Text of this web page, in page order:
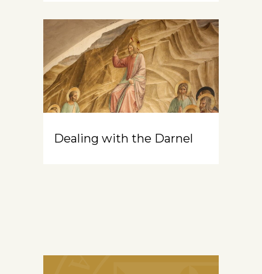
Dealing with the Darnel